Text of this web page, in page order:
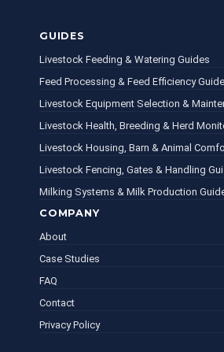
COMPANY
About
Case Studies
FAQ
Contact
Privacy Policy
GUIDES
Livestock Feeding & Watering Guides
Feed Processing & Feed Efficiency
Livestock Equipment Selection &
Livestock Health, Breeding & Herd
Livestock Housing, Barn & Animal
Livestock Fencing, Gates & Handling
Milking Systems & Milk Production